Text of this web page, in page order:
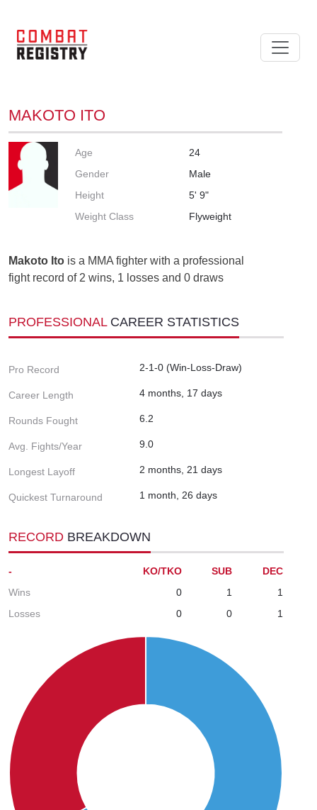
MAKOTO ITO
Age
24
Gender
Male
Height
5' 9"
Weight Class
Flyweight
Makoto Ito is a MMA fighter with a professional
fight record of 2 wins, 1 losses and 0 draws
PROFESSIONAL CAREER STATISTICS
Pro Record 2-1-0 (Win-Loss-Draw)
Career Length 4 months, 17 days
Rounds Fought 6.2
Avg. Fights/Year 9.0
Longest Layoff 2 months, 21 days
Quickest Turnaround 1 month, 26 days
RECORD BREAKDOWN
- KO/TKO SUB
DEC
Wins
0 1
1
Losses
0 0 1